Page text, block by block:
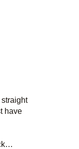
have